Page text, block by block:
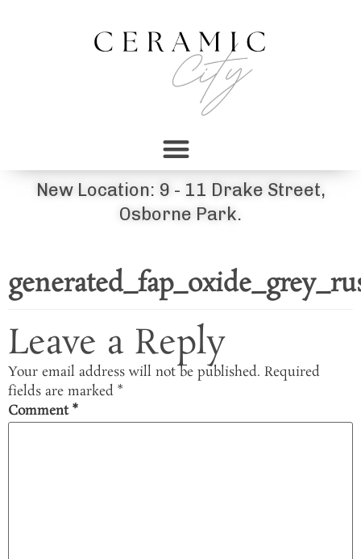
New Location: 9 - 11 Drake Street,
Osborne Park.
Leave a Reply
Your email address will not be published. Required
fields are marked *
Comment*